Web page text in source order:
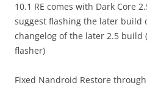
10.1 RE comes with Dark Core
suggest flashing the later build
changelog of the later 2.5 build
flasher)
Fixed Nandroid Restore through